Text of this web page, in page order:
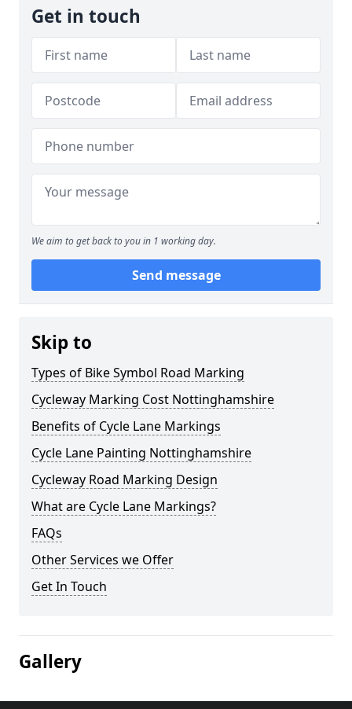
Get in touch
We aim to get back to you in 1 working day.
Send message
Skip to
Types of Bike Symbol Road Marking
Cycleway Marking Cost Nottinghamshire
Benefits of Cycle Lane Markings
Cycle Lane Painting Nottinghamshire
Cycleway Road Marking Design
What are Cycle Lane Markings?
FAQs
Other Services we Offer
Get In Touch
Gallery